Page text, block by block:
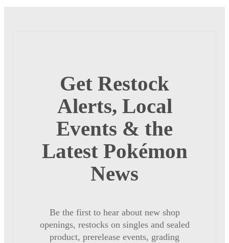
Get Restock
Alerts, Local
Events & the
Latest Pokémon
News
Be the first to hear about new shop
openings, restocks on singles and sealed
product, prerelease events, grading